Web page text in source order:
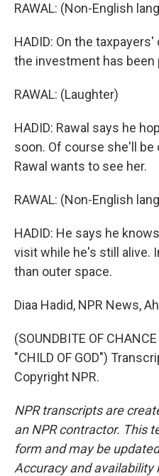
RAWAL: (Non-English
HADID: On the
the investment has been
RAWAL: (Laughter)
HADID: Rawal says he
soon. Of course she'll be
Rawal wants to see her.
RAWAL: (Non-English
HADID: He says he
visit while he's still alive.
than outer space.
Diaa Hadid, NPR News,
(SOUNDBITE OF
"CHILD OF GOD")
Copyright NPR.
NPR transcripts are
an NPR contractor. This
form and may be
Accuracy and availability